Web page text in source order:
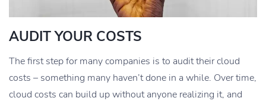
AUDIT YOUR COSTS
The first step for many companies is to audit their cloud
costs – something many haven’t done in a while. Over time,
cloud costs can build up without anyone realizing it, and